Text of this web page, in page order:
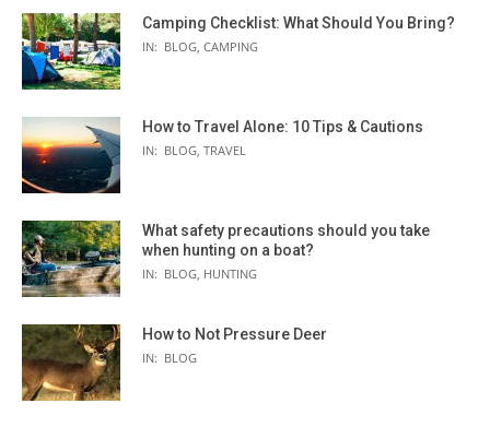
Camping Checklist: What Should You Bring?
IN: BLOG, CAMPING
How to Travel Alone: 10 Tips & Cautions
IN: BLOG, TRAVEL
What safety precautions should you take
when hunting on a boat?
IN: BLOG, HUNTING
How to Not Pressure Deer
IN: BLOG